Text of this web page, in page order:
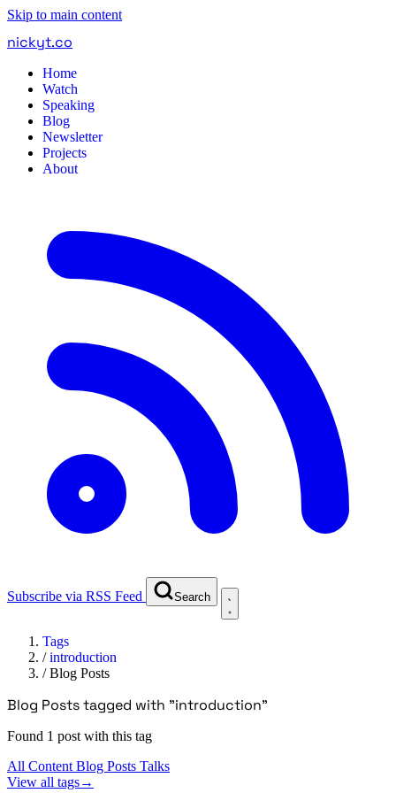
Skip to main content
nickyt.co
Home
Watch
Speaking
Blog
Newsletter
Projects
About
Subscribe via RSS Feed Search
Tags
/introduction
/Blog Posts
Blog Posts tagged with "introduction"
Found 1 post with this tag
All Content Blog Posts Talks
View all tags→